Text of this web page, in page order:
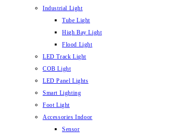
Industrial Light
Tube Light
High Bay Light
Flood Light
LED Track Light
COB Light
LED Panel Lights
Smart Lighting
Foot Light
Accessories Indoor
Sensor